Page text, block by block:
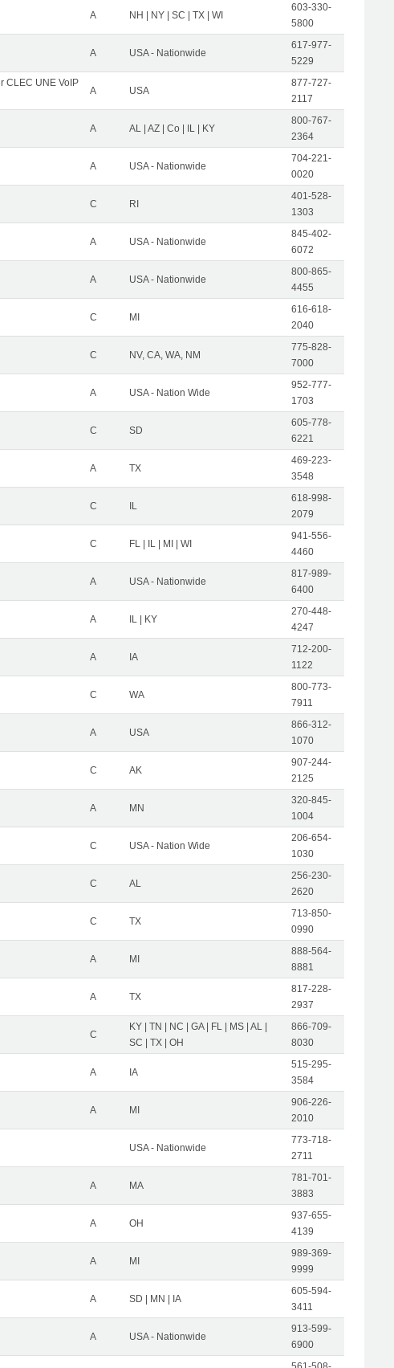
A NH | NY | SC | TX | WI
603-330-
5800
A USA - Nationwide
617-977-
5229
CLEC UNE VoIP
A USA
877-727-
2117
A AL | AZ | Co | IL | KY
800-767-
2364
A USA - Nationwide
704-221-
0020
C RI
401-528-
1303
A USA - Nationwide
845-402-
6072
A USA - Nationwide
800-865-
4455
C MI
616-618-
2040
C NV, CA, WA, NM
775-828-
7000
A USA - Nation Wide
952-777-
1703
C SD
605-778-
6221
A TX
469-223-
3548
C IL
618-998-
2079
C FL | IL | MI | WI
941-556-
4460
A USA - Nationwide
817-989-
6400
A IL | KY
270-448-
4247
A IA
712-200-
1122
C WA
800-773-
7911
A USA
866-312-
1070
C AK
907-244-
2125
A MN
320-845-
1004
C USA - Nation Wide
206-654-
1030
C AL
256-230-
2620
C TX
713-850-
0990
A MI
888-564-
8881
A TX
817-228-
2937
C
KY | TN | NC | GA | FL | MS | AL |
SC | TX | OH
866-709-
8030
A IA
515-295-
3584
A MI
906-226-
2010
USA - Nationwide
773-718-
2711
A MA
781-701-
3883
A OH
937-655-
4139
A MI
989-369-
9999
A SD | MN | IA
605-594-
3411
A USA - Nationwide
913-599-
6900